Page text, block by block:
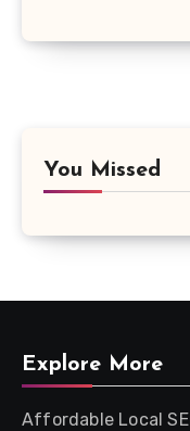
You Missed
Explore More
Affordable Local